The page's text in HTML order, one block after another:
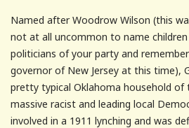
Named after Woodrow Wilson (this
not at all uncommon to name
politicians of your party and
governor of New Jersey at this time),
pretty typical Oklahoma household of
massive racist and leading local
involved in a 1911 lynching and was